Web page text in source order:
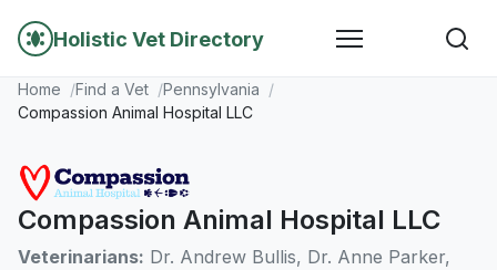
Holistic Vet Directory
Home Find a Vet
Pennsylvania
Compassion Animal Hospital LLC
Compassion Animal Hospital LLC
Veterinarians: Dr. Andrew Bullis, Dr. Anne Parker,